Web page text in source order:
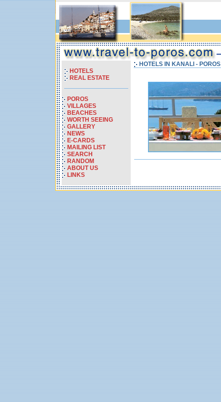
HOTELS
REAL ESTATE
POROS
VILLAGES
BEACHES
WORTH SEEING
GALLERY
NEWS
E-CARDS
MAILING LIST
SEARCH
RANDOM
ABOUT US
LINKS
HOTELS IN KANALI -